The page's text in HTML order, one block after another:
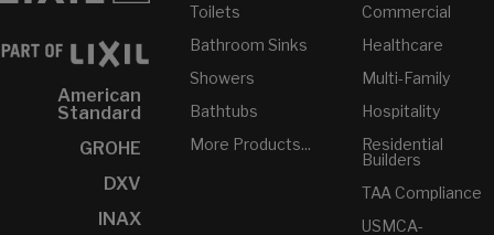
American
Standard
GROHE
DXV
INAX
Toilets
Bathroom Sinks
Showers
Bathtubs
More Products...
Commercial
Healthcare
Multi-Family
Hospitality
Residential
Builders
TAA Compliance
USMCA-